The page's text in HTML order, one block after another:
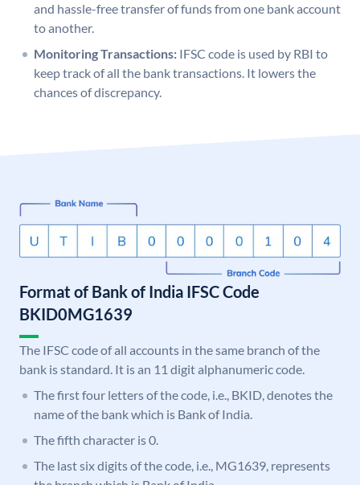
and hassle-free transfer of funds from one bank account
to another.
Monitoring Transactions: IFSC code is used by RBI to
keep track of all the bank transactions. It lowers the
chances of discrepancy.
Format of Bank of India IFSC Code
BKID0MG1639
The IFSC code of all accounts in the same branch of the
bank is standard. It is an 11 digit alphanumeric code.
The first four letters of the code, i.e., BKID, denotes the
name of the bank which is Bank of India.
The fifth character is 0.
The last six digits of the code, i.e., MG1639, represents